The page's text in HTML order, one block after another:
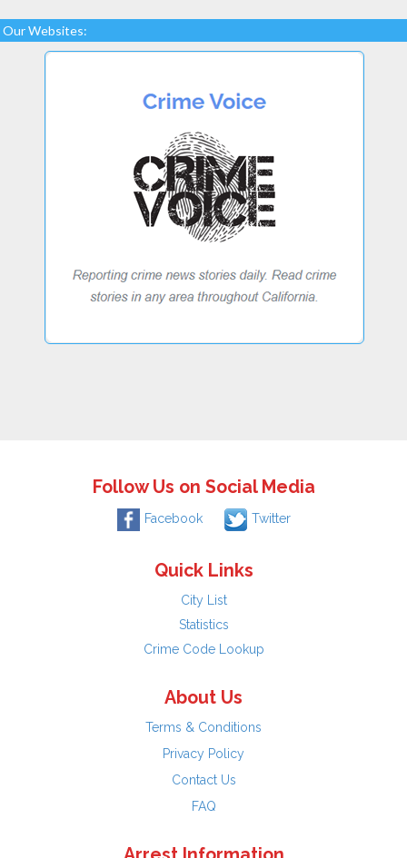
Our Websites:
Follow Us on Social Media
Facebook Twitter
Quick Links
City List
Statistics
Crime Code Lookup
About Us
Terms & Conditions
Privacy Policy
Contact Us
FAQ